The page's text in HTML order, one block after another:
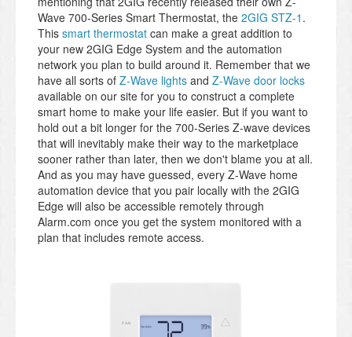
Wave 700-Series Smart Thermostat, the 2GIG STZ-1 .
This smart thermostat can make a great addition to
your new 2GIG Edge System and the automation
network you plan to build around it. Remember that we
have all sorts of Z-Wave lights and Z-Wave door locks
available on our site for you to construct a complete
smart home to make your life easier. But if you want to
hold out a bit longer for the 700-Series Z-wave devices
that will inevitably make their way to the marketplace
sooner rather than later, then we don't blame you at all.
And as you may have guessed, every Z-Wave home
automation device that you pair locally with the 2GIG
Edge will also be accessible remotely through
Alarm.com once you get the system monitored with a
plan that includes remote access.